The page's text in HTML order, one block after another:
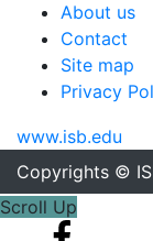
About us
Contact
Site map
Privacy
www.isb.edu
Copyrights ©
Scroll Up